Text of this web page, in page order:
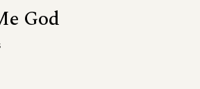
God